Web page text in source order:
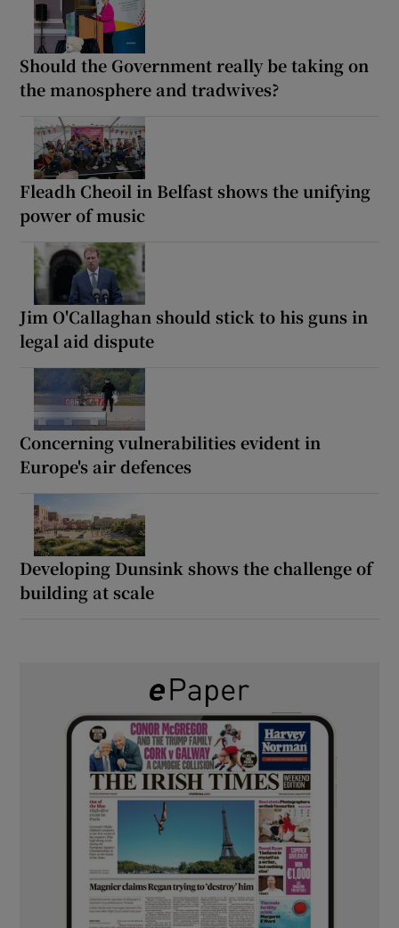
Should the Government really be taking on
the manosphere and tradwives?
Fleadh Cheoil in Belfast shows the unifying
power of music
Jim O'Callaghan should stick to his guns in
legal aid dispute
Concerning vulnerabilities evident in
Europe's air defences
Developing Dunsink shows the challenge of
building at scale